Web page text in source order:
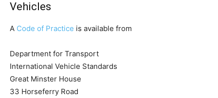
Vehicles
A Code of Practice is available from
Department for Transport
International Vehicle Standards
Great Minster House
33 Horseferry Road